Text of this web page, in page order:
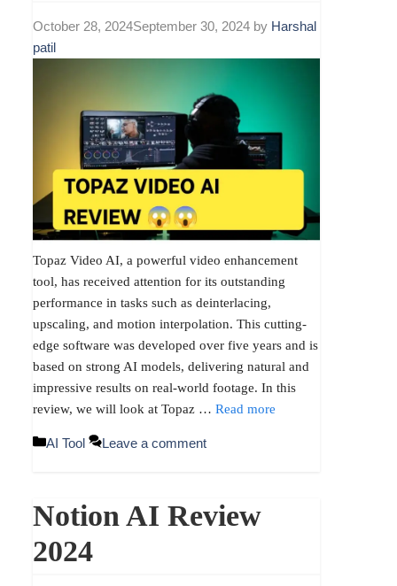
October 28, 2024September 30, 2024 by Harshal
patil
Topaz Video AI, a powerful video enhancement
tool, has received attention for its outstanding
performance in tasks such as deinterlacing,
upscaling, and motion interpolation. This cutting-
edge software was developed over five years and is
based on strong AI models, delivering natural and
impressive results on real-world footage. In this
review, we will look at Topaz … Read more
Categories
AI Tool Leave a comment
Notion AI Review
2024